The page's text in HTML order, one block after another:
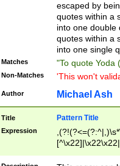
escaped by
quotes within a
into one double
quotes within a
into one single
Matches "To quote Yoda
Non-Matches 'This won't
Author Michael Ash
Title Pattern Title
Expression